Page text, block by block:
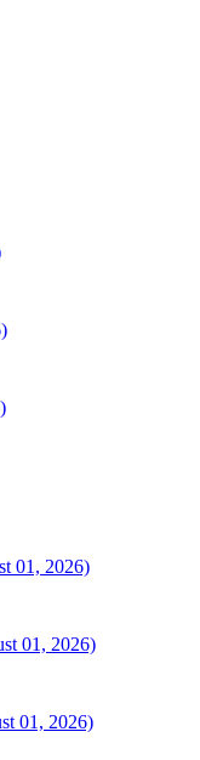
01, 2026)
01, 2026)
01, 2026)